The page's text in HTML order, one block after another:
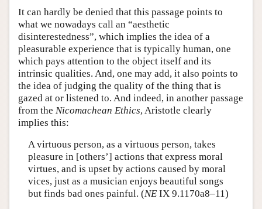
It can hardly be denied that this passage points to
what we nowadays call an “aesthetic
disinterestedness”, which implies the idea of a
pleasurable experience that is typically human, one
which pays attention to the object itself and its
intrinsic qualities. And, one may add, it also points to
the idea of judging the quality of the thing that is
gazed at or listened to. And indeed, in another passage
from the Nicomachean Ethics, Aristotle clearly
implies this:
A virtuous person, as a virtuous person, takes
pleasure in [others’] actions that express moral
virtues, and is upset by actions caused by moral
vices, just as a musician enjoys beautiful songs
but finds bad ones painful. (NEIX 9.1170a8–11)